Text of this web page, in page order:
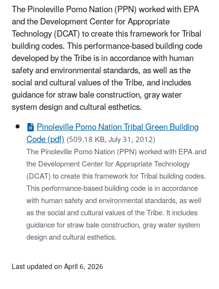
The Pinoleville Pomo Nation (PPN) worked with EPA
and the Development Center for Appropriate
Technology (DCAT) to create this framework for Tribal
building codes. This performance-based building code
developed by the Tribe is in accordance with human
safety and environmental standards, as well as the
social and cultural values of the Tribe, and includes
guidance for straw bale construction, gray water
system design and cultural esthetics.
Pinoleville Pomo Nation Tribal Green Building
Code (pdf)(509.18 KB, July 31, 2012)
The Pinoleville Pomo Nation (PPN) worked with EPA and
the Development Center for Appropriate Technology
(DCAT) to create this framework for Tribal building codes.
This performance-based building code is in accordance
with human safety and environmental standards, as well
as the social and cultural values of the Tribe. It includes
guidance for straw bale construction, gray water system
design and cultural esthetics.
Last updated on April 6, 2026